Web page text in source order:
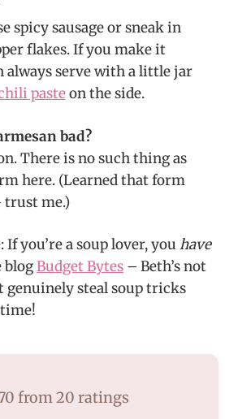
spicy sausage or sneak in
flakes. If you make it
always serve with a little jar
pasteon the side.
bad?
There is no such thing as
here. (Learned that form
trust me.)
you’re a soup lover, you have
blogBudget Bytes – Beth’s not
genuinely steal soup tricks
from 20 ratings